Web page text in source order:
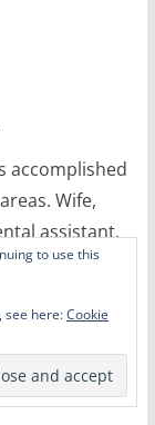
accomplished
Wife,
assistant,
estate
it that
about being
for president
to use this
see here:Cookie